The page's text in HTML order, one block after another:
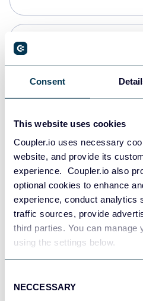
Consent
This website uses cookies
Coupler.io uses necessary
website, and provide its
experience. Coupler.io also
optional cookies to enhance
experience, conduct analytics
traffic sources, provide
third parties. You can manage
using the settings below.
Selection
NECCESSARY
Data warehouses
Redshift
Data warehouses
Tableau